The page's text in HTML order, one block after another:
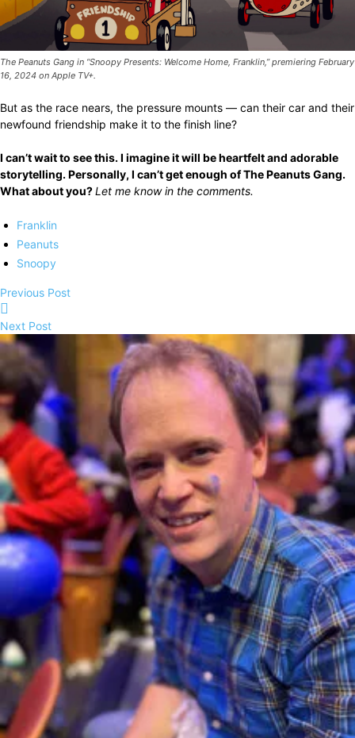
The Peanuts Gang in “Snoopy Presents: Welcome Home, Franklin,” premiering February
16, 2024 on Apple TV+.
But as the race nears, the pressure mounts — can their car and their
newfound friendship make it to the finish line?
I can’t wait to see this. I imagine it will be heartfelt and adorable
storytelling. Personally, I can’t get enough of The Peanuts Gang.
What about you?Let me know in the comments.
Franklin
Peanuts
Snoopy
Previous Post
Next Post